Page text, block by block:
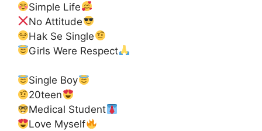
Simple Life
No Attitude
Hak Se Single
Girls Were Respect
Single Boy
20teen
Medical Student
Love Myself